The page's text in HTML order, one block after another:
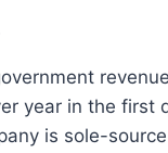
year in the first
is sole-